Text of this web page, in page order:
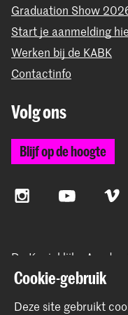
Graduation Show
Start je aanmelding
Werken bij de KABK
Contactinfo
Volg ons
Blijf op de hoogte
InstagramYouTube Vimeo
De Koninklijke
samen met het
der Kunsten Den Haag
Cookie-gebruik
Deze site gebruikt